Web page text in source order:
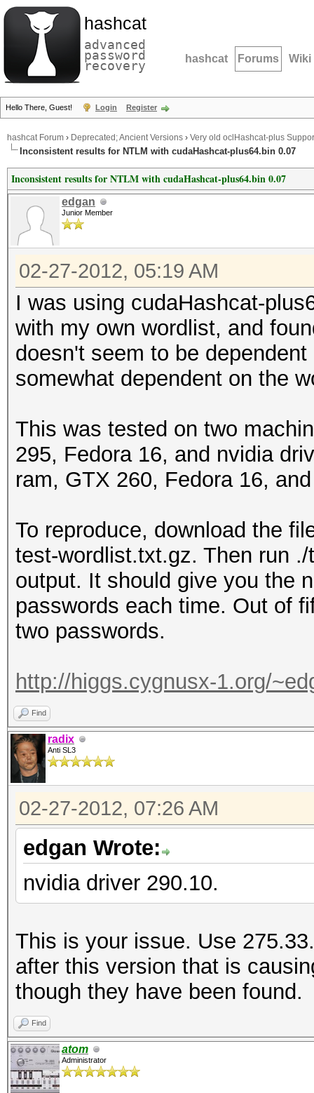
hashcat
advanced
password
recovery hashcat Forums Wiki
Hello There, Guest! Login Register
hashcat Forum › Deprecated; Ancient Versions › Very old oclHashcat-plus
Inconsistent results for NTLM with cudaHashcat-plus64.bin 0.07
Inconsistent results for NTLM with cudaHashcat-plus64.bin 0.07
edgan
Junior Member
02-27-2012, 05:19 AM
I was using cudaHashcat-
with my own wordlist, and
doesn't seem to be
somewhat dependent on the
This was tested on two
295, Fedora 16, and nvidia
ram, GTX 260, Fedora 16,
To reproduce, download the
test-wordlist.txt.gz. Then run
output. It should give you the
passwords each time. Out of
two passwords.
http://higgs.cygnusx-1.org/
Find
radix
Anti SL3
02-27-2012, 07:26 AM
edgan Wrote:
nvidia driver 290.10.
This is your issue. Use
after this version that is
though they have been found.
Find
atom
Administrator